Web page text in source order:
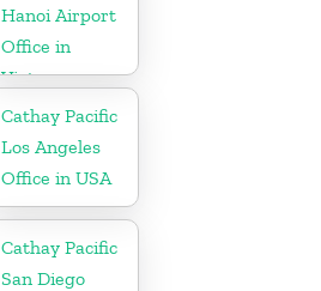
Hanoi Airport
Office in
Vietnam
Cathay Pacific
Los Angeles
Office in USA
Cathay Pacific
San Diego